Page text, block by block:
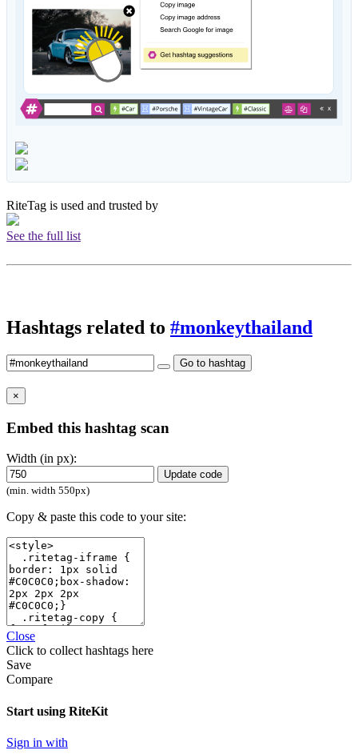
RiteTag is used and trusted by
See the full list
Hashtags related to #monkeythailand
Go to hashtag
×
Embed this hashtag scan
Width (in px):
Update code
(min. width 550px)
Copy & paste this code to your site:
Close
Click to collect hashtags here
Save
Compare
Start using RiteKit
Sign in with